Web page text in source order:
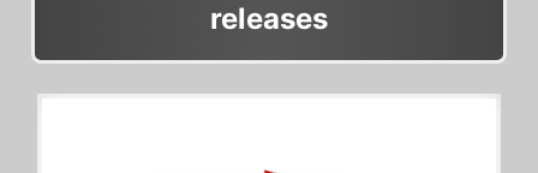
releases